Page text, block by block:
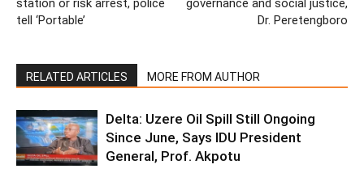
station or risk arrest, police
tell ‘Portable’
governance and social justice,
Dr. Peretengboro
RELATED ARTICLES MORE FROM AUTHOR
Delta: Uzere Oil Spill Still Ongoing
Since June, Says IDU President
General, Prof. Akpotu